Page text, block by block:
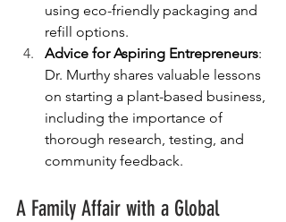
using eco-friendly packaging and
refill options.
Advice for Aspiring Entrepreneurs:
Dr. Murthy shares valuable lessons
on starting a plant-based business,
including the importance of
thorough research, testing, and
community feedback.
A Family Affair with a Global